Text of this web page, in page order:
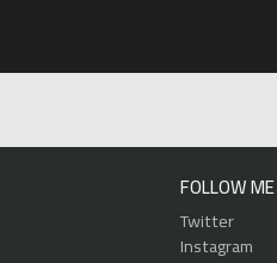
FOLLOW ME
Twitter
Instagram